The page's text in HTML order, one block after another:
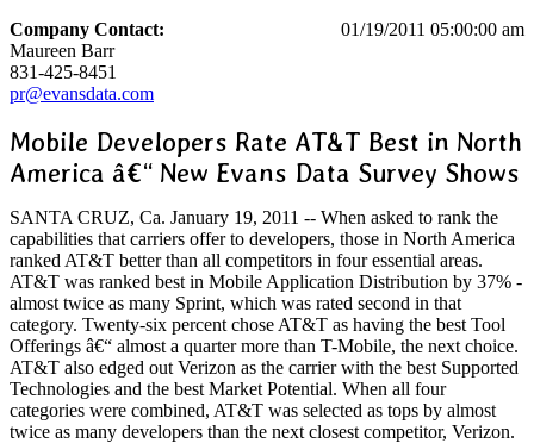
01/19/2011 05:00:00 am
Company Contact:
Maureen Barr
831-425-8451
pr@evansdata.com
Mobile Developers Rate AT&T Best in North
America â€“ New Evans Data Survey Shows
SANTA CRUZ, Ca. January 19, 2011 -- When asked to rank the
capabilities that carriers offer to developers, those in North America
ranked AT&T better than all competitors in four essential areas.
AT&T was ranked best in Mobile Application Distribution by 37% -
almost twice as many Sprint, which was rated second in that
category. Twenty-six percent chose AT&T as having the best Tool
Offerings â€“ almost a quarter more than T-Mobile, the next choice.
AT&T also edged out Verizon as the carrier with the best Supported
Technologies and the best Market Potential. When all four
categories were combined, AT&T was selected as tops by almost
twice as many developers than the next closest competitor, Verizon.